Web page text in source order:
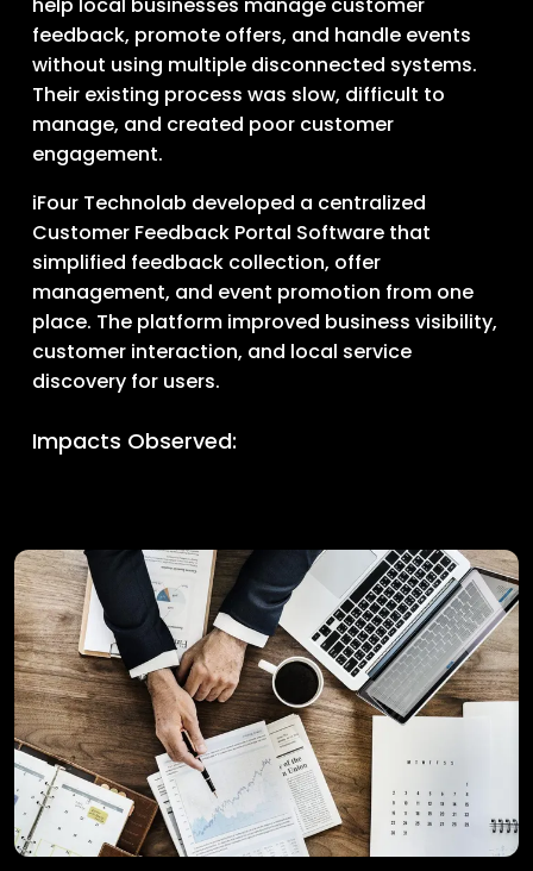
help local businesses manage customer
feedback, promote offers, and handle events
without using multiple disconnected systems.
Their existing process was slow, difficult to
manage, and created poor customer
engagement.
iFour Technolab developed a centralized
Customer Feedback Portal Software that
simplified feedback collection, offer
management, and event promotion from one
place. The platform improved business visibility,
customer interaction, and local service
discovery for users.
Impacts Observed: